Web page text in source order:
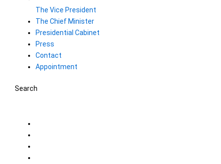
The Vice President
The Chief Minister
Presidential Cabinet
Press
Contact
Appointment
Search